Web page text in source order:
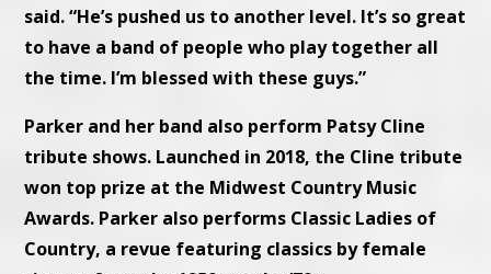
said. “He’s pushed us to another level. It’s so great
to have a band of people who play together all
the time. I’m blessed with these guys.”
Parker and her band also perform Patsy Cline
tribute shows. Launched in 2018, the Cline tribute
won top prize at the Midwest Country Music
Awards. Parker also performs Classic Ladies of
Country, a revue featuring classics by female